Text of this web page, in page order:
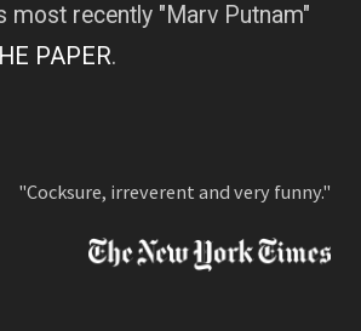
most recently "Marv Putnam"
PAPER.
"Cocksure, irreverent and very funny."